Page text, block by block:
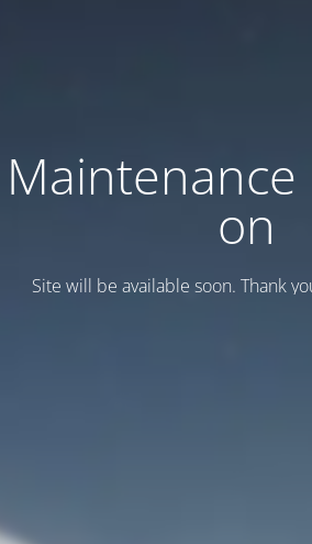
Maintenance
on
Site will be available soon. Thank